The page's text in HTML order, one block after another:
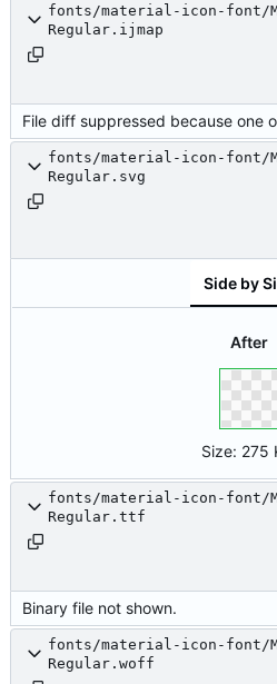
fonts/material-icon-font/
Regular.ijmap
File diff suppressed because one
fonts/material-icon-font/
Regular.svg
Side by
After
Size: 275
fonts/material-icon-font/
Regular.ttf
Binary file not shown.
fonts/material-icon-font/
Regular.woff